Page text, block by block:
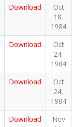
Download
Oct
18,
1984
Download
Oct
24,
1984
Download
Oct
24,
1984
Download
Nov